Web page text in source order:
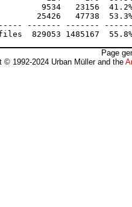
9534   23156  41.2%
25426   47738  53.3%
------- -------
Page
© 1992-2024 Urban Müller and the